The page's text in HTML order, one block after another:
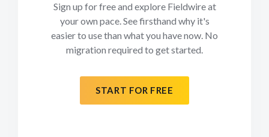
Sign up for free and explore Fieldwire at
your own pace. See firsthand why it's
easier to use than what you have now. No
migration required to get started.
START FOR FREE